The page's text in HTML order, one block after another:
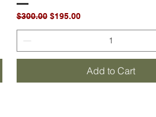
Regular Price
$300.00 Sale Price
$195.00
Add to Cart